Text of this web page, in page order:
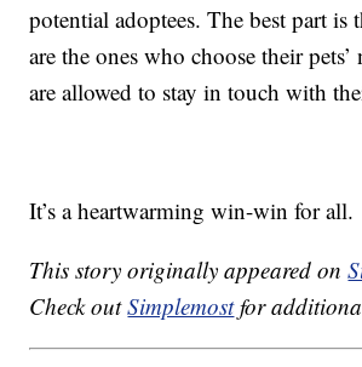
potential adoptees. The best part is
are the ones who choose their pets’
are allowed to stay in touch with
It’s a heartwarming win-win for all.
This story originally appeared on
Check outSimplemostfor